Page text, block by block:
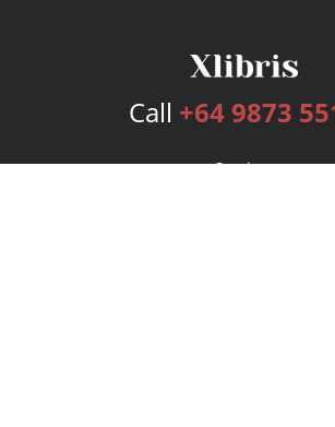
Call +64 9873
Services